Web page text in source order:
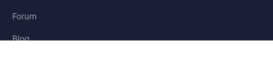
Forum
Blog